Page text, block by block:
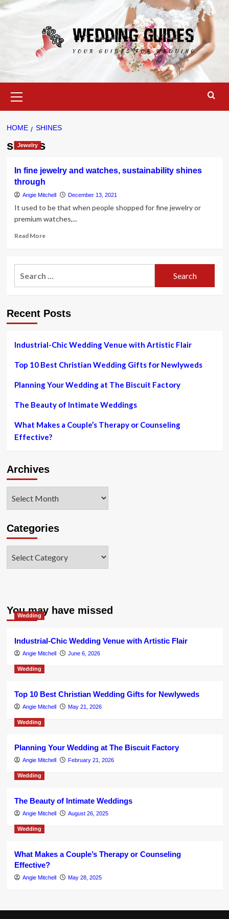
Skip
to
Menu
HOME SHINES
shines
Jewelry
In fine jewelry and watches, sustainability shines
through
Angie Mitchell December 13, 2021
It used to be that when people shopped for fine jewelry or
premium watches,...
Read MoreRead
In
fine
sustainability
Recent Posts
Industrial-Chic Wedding Venue with Artistic Flair
Top 10 Best Christian Wedding Gifts for Newlyweds
Planning Your Wedding at The Biscuit Factory
The Beauty of Intimate Weddings
What Makes a Couple’s Therapy or Counseling
Effective?
Archives
Categories
You may have missed
Wedding
Industrial-Chic Wedding Venue with Artistic Flair
Angie Mitchell June 6, 2026
Wedding
Top 10 Best Christian Wedding Gifts for Newlyweds
Angie Mitchell May 21, 2026
Wedding
Planning Your Wedding at The Biscuit Factory
Angie Mitchell February 21, 2026
Wedding
The Beauty of Intimate Weddings
Angie Mitchell August 26, 2025
Wedding
What Makes a Couple’s Therapy or Counseling
Effective?
Angie Mitchell May 28, 2025